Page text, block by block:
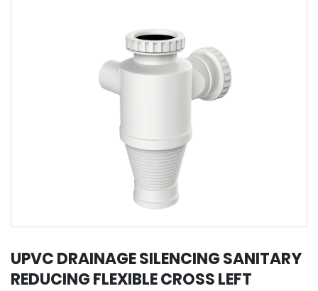
UPVC DRAINAGE SILENCING SANITARY
REDUCING FLEXIBLE CROSS LEFT